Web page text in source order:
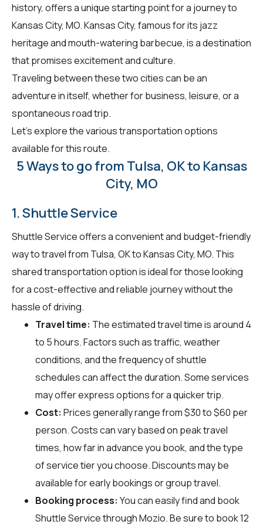
history, offers a unique starting point for a journey to
Kansas City, MO. Kansas City, famous for its jazz
heritage and mouth-watering barbecue, is a destination
that promises excitement and culture.
Traveling between these two cities can be an
adventure in itself, whether for business, leisure, or a
spontaneous road trip.
Let's explore the various transportation options
available for this route.
5 Ways to go from Tulsa, OK to Kansas
City, MO
1. Shuttle Service
Shuttle Service offers a convenient and budget-friendly
way to travel from Tulsa, OK to Kansas City, MO. This
shared transportation option is ideal for those looking
for a cost-effective and reliable journey without the
hassle of driving.
Travel time: The estimated travel time is around 4
to 5 hours. Factors such as traffic, weather
conditions, and the frequency of shuttle
schedules can affect the duration. Some services
may offer express options for a quicker trip.
Cost: Prices generally range from $30 to $60 per
person. Costs can vary based on peak travel
times, how far in advance you book, and the type
of service tier you choose. Discounts may be
available for early bookings or group travel.
Booking process: You can easily find and book
Shuttle Service throughMozio. Be sure to book 12